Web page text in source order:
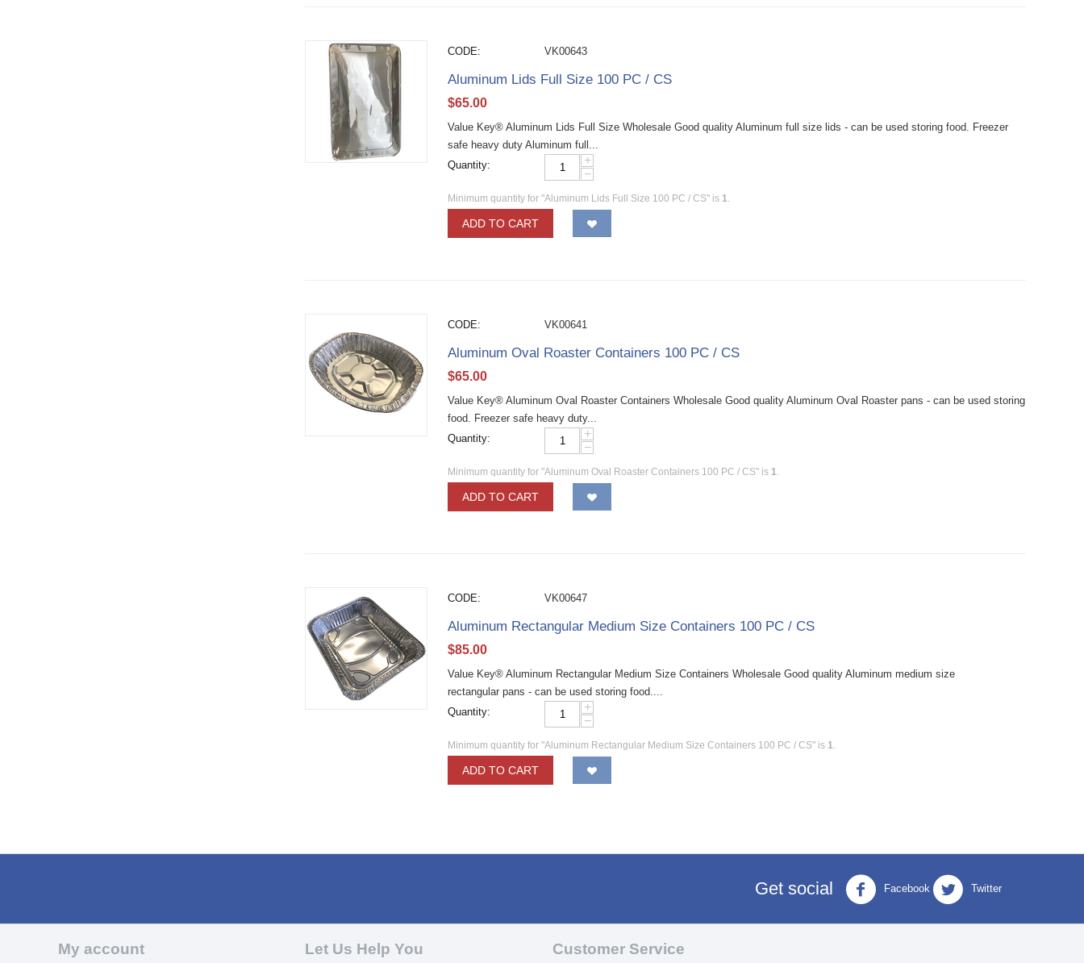
CODE: VK00643
Aluminum Lids Full Size 100 PC / CS
$65.00
Value Key® Aluminum Lids Full Size Wholesale Good quality Aluminum full size lids - can be used storing food. Freezer
safe heavy duty Aluminum full...
Quantity:
+
−
Minimum quantity for "Aluminum Lids Full Size 100 PC / CS" is 1.
ADD TO CART
CODE: VK00641
Aluminum Oval Roaster Containers 100 PC / CS
$65.00
Value Key® Aluminum Oval Roaster Containers Wholesale Good quality Aluminum Oval Roaster pans - can be used storing
food. Freezer safe heavy duty...
Quantity:
+
−
Minimum quantity for "Aluminum Oval Roaster Containers 100 PC / CS" is 1.
ADD TO CART
CODE: VK00647
Aluminum Rectangular Medium Size Containers 100 PC / CS
$85.00
Value Key® Aluminum Rectangular Medium Size Containers Wholesale Good quality Aluminum medium size
rectangular pans - can be used storing food....
Quantity:
+
−
Minimum quantity for "Aluminum Rectangular Medium Size Containers 100 PC / CS" is 1.
ADD TO CART
Get social Facebook Twitter
My account Let Us Help You Customer Service